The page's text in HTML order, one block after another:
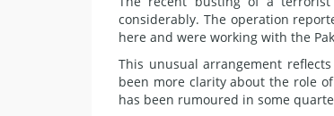
considerably. The operation
here and were working with the
This unusual arrangement
been more clarity about the role
has been rumoured in some